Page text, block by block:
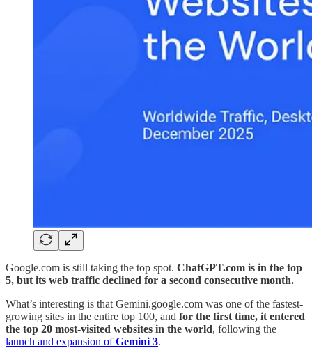
Google.com is still taking the top spot. ChatGPT.com is in the top
5, but its web traffic declined for a second consecutive month.
What’s interesting is that Gemini.google.com was one of the fastest-
growing sites in the entire top 100, and for the first time, it entered
the top 20 most-visited websites in the world, following the
launch and expansion ofGemini 3.